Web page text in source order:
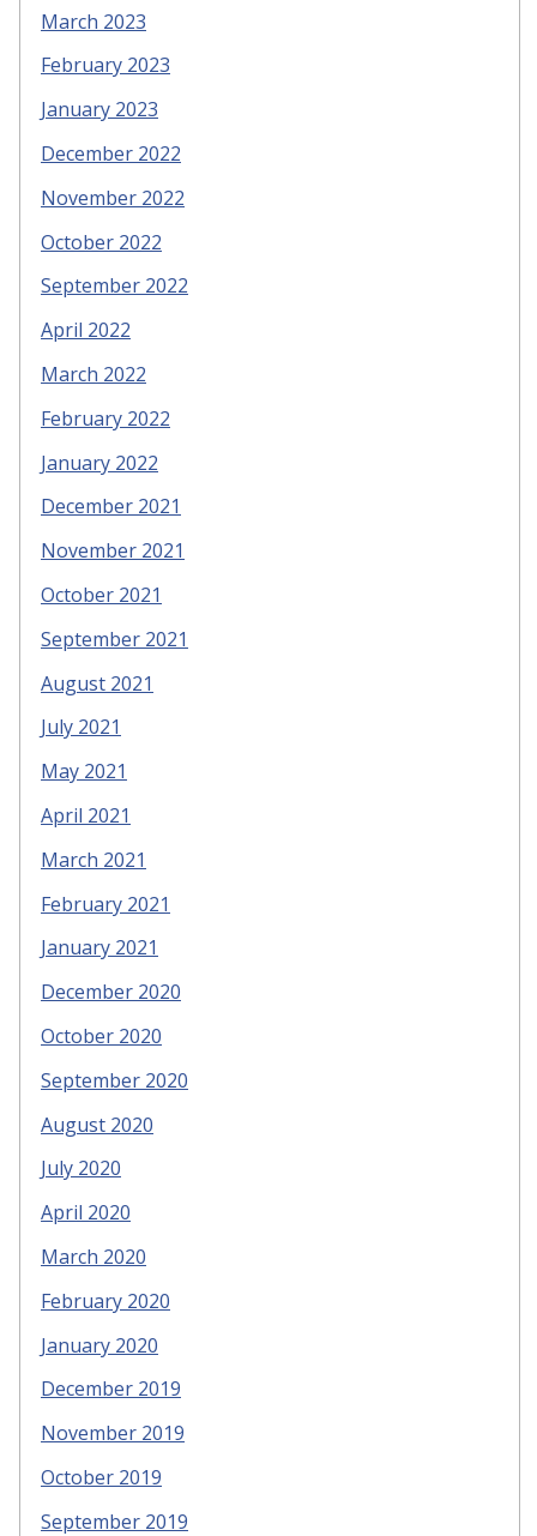
March 2023
February 2023
January 2023
December 2022
November 2022
October 2022
September 2022
April 2022
March 2022
February 2022
January 2022
December 2021
November 2021
October 2021
September 2021
August 2021
July 2021
May 2021
April 2021
March 2021
February 2021
January 2021
December 2020
October 2020
September 2020
August 2020
July 2020
April 2020
March 2020
February 2020
January 2020
December 2019
November 2019
October 2019
September 2019